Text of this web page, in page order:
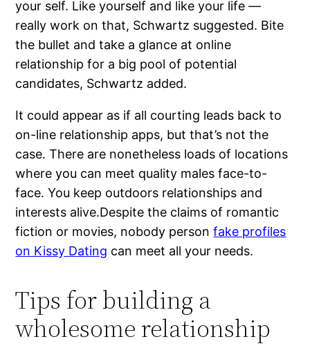
your self. Like yourself and like your life —
really work on that, Schwartz suggested. Bite
the bullet and take a glance at online
relationship for a big pool of potential
candidates, Schwartz added.
It could appear as if all courting leads back to
on-line relationship apps, but that’s not the
case. There are nonetheless loads of locations
where you can meet quality males face-to-
face. You keep outdoors relationships and
interests alive.Despite the claims of romantic
fiction or movies, nobody personfake profiles
on Kissy Dating can meet all your needs.
Tips for building a
wholesome relationship